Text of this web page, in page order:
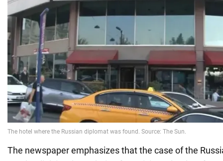
The newspaper emphasizes that the case of the